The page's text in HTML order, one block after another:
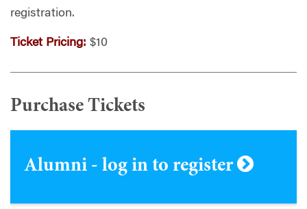
registration.
Ticket Pricing: $10
Purchase Tickets
Alumni - log in to register